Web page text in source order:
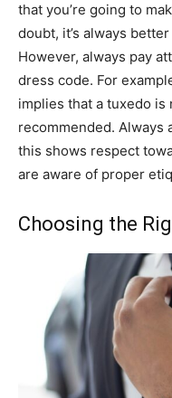
that you’re going to
doubt, it’s always
However, always pay
dress code. For
implies that a tuxedo
recommended. Always
this shows respect
are aware of proper
Choosing the